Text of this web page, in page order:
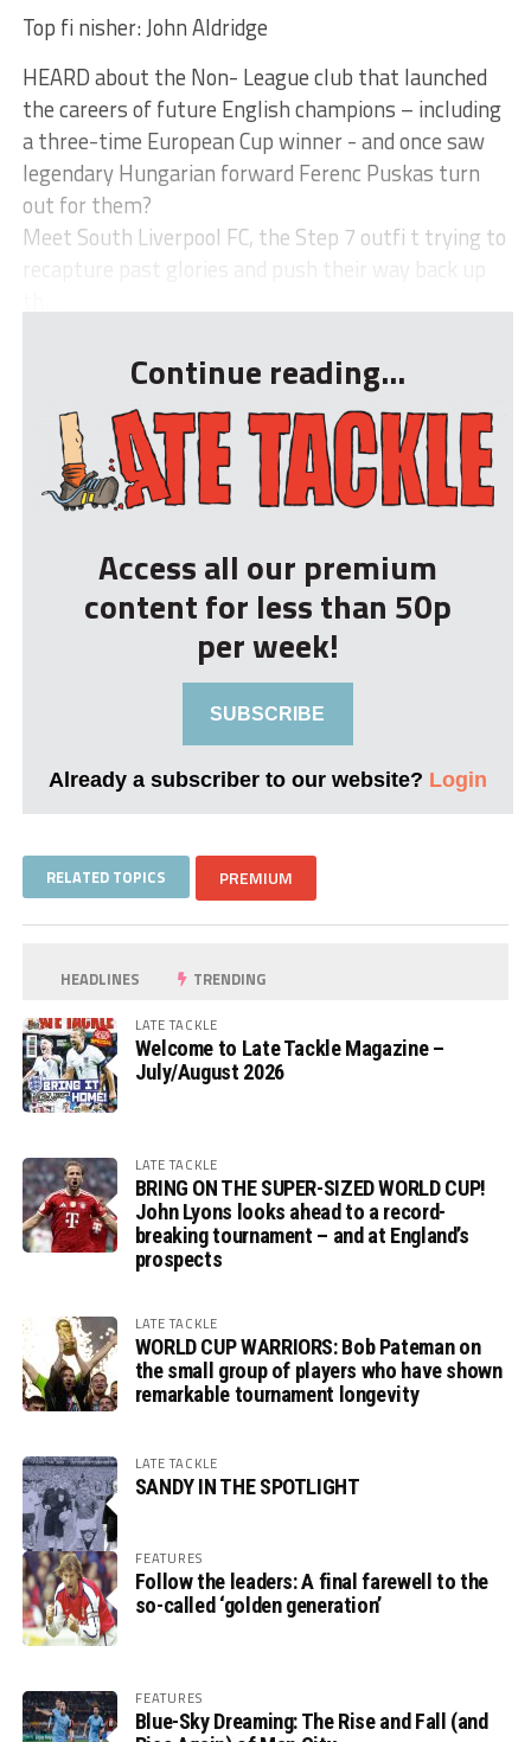
Top fi nisher: John Aldridge
HEARD about the Non- League club that launched
the careers of future English champions – including
a three-time European Cup winner - and once saw
legendary Hungarian forward Ferenc Puskas turn
out for them?
Meet South Liverpool FC, the Step 7 outfi t trying to
recapture past glories and push their way back up
Continue reading...
Access all our premium
content for less than 50p
per week!
SUBSCRIBE
Already a subscriber to our website? Login
RELATED TOPICS PREMIUM
HEADLINES TRENDING
LATE TACKLE
Welcome to Late Tackle Magazine –
July/August 2026
LATE TACKLE
BRING ON THE SUPER-SIZED WORLD CUP!
John Lyons looks ahead to a record-
breaking tournament – and at England’s
prospects
LATE TACKLE
WORLD CUP WARRIORS: Bob Pateman on
the small group of players who have shown
remarkable tournament longevity
LATE TACKLE
SANDY IN THE SPOTLIGHT
FEATURES
Follow the leaders: A final farewell to the
so-called ‘golden generation’
FEATURES
Blue-Sky Dreaming: The Rise and Fall (and